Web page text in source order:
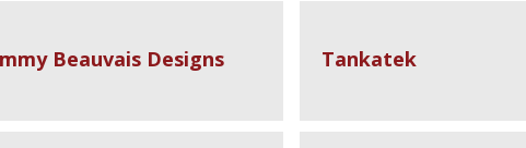
Beauvais Designs Tankatek